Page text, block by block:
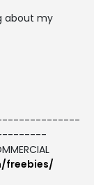
about my
freebies/